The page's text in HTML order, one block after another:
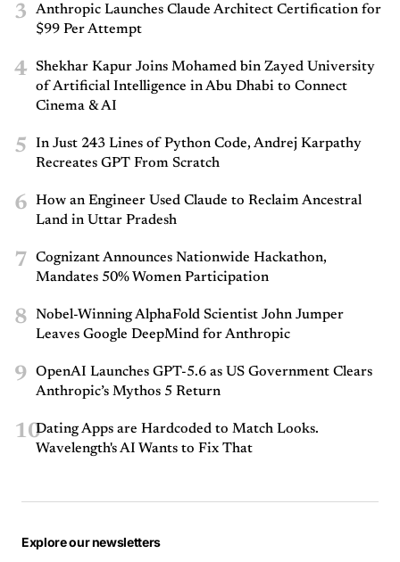
3
Anthropic Launches Claude Architect Certification for
$99 Per Attempt
4
Shekhar Kapur Joins Mohamed bin Zayed University
of Artificial Intelligence in Abu Dhabi to Connect
Cinema & AI
5
In Just 243 Lines of Python Code, Andrej Karpathy
Recreates GPT From Scratch
6
How an Engineer Used Claude to Reclaim Ancestral
Land in Uttar Pradesh
7
Cognizant Announces Nationwide Hackathon,
Mandates 50% Women Participation
8
Nobel-Winning AlphaFold Scientist John Jumper
Leaves Google DeepMind for Anthropic
9
OpenAI Launches GPT-5.6 as US Government Clears
Anthropic’s Mythos 5 Return
10Dating Apps are Hardcoded to Match Looks.
Wavelength's AI Wants to Fix That
Explore our newsletters